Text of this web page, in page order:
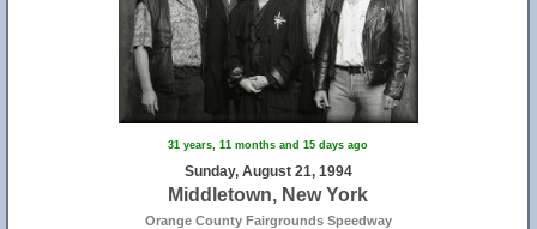
31 years, 11 months and 15 days ago
Sunday, August 21, 1994
Middletown, New York
Orange County Fairgrounds Speedway